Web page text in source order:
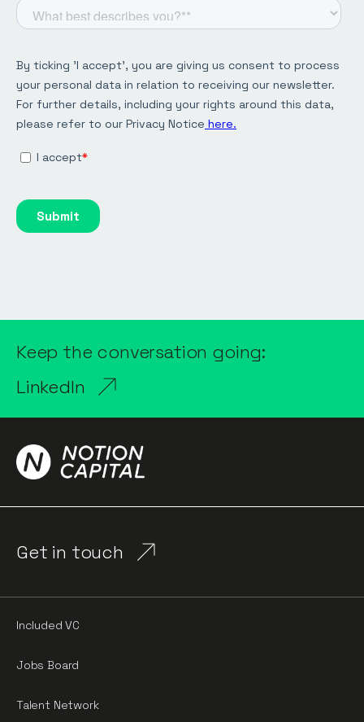
Keep the conversation going:
LinkedIn
Get in touch
Included VC
Jobs Board
Talent Network